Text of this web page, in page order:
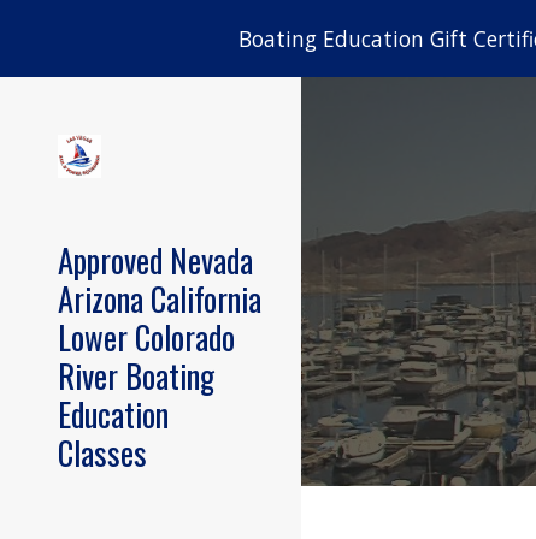
Boating Education Gift
Approved Nevada
Arizona California
Lower Colorado
River Boating
Education
Classes